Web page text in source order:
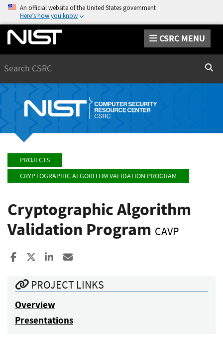
An official website of the United States government
Here’s how you know
CSRC MENU
PROJECTS
CRYPTOGRAPHIC ALGORITHM VALIDATION PROGRAM
Cryptographic Algorithm
Validation Program CAVP
Share to Facebook
Share to XShare to LinkedIn
PROJECT LINKS
Overview
Presentations